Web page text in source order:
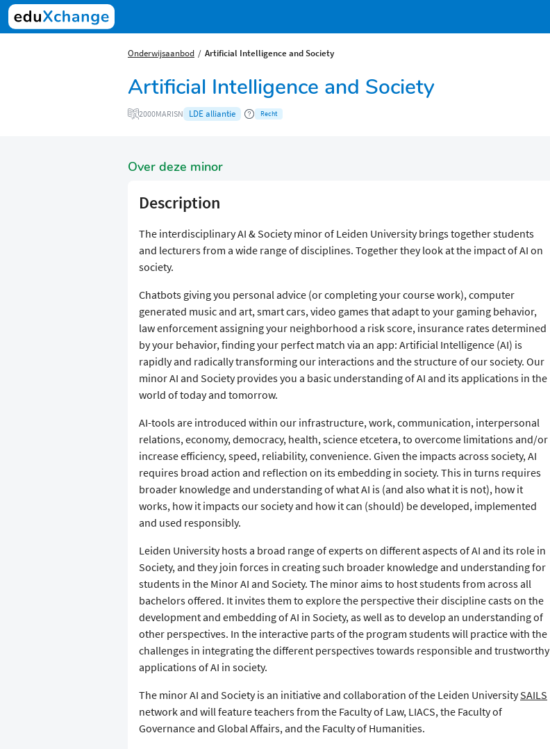
Onderwijsaanbod Artificial Intelligence and Society
Artificial Intelligence and Society
2000MARISN LDE alliantie Recht
Over deze minor
Description
The interdisciplinary AI & Society minor of Leiden University brings together students
and lecturers from a wide range of disciplines. Together they look at the impact of AI on
society.
Chatbots giving you personal advice (or completing your course work), computer
generated music and art, smart cars, video games that adapt to your gaming behavior,
law enforcement assigning your neighborhood a risk score, insurance rates determined
by your behavior, finding your perfect match via an app: Artificial Intelligence (AI) is
rapidly and radically transforming our interactions and the structure of our society. Our
minor AI and Society provides you a basic understanding of AI and its applications in the
world of today and tomorrow.
AI-tools are introduced within our infrastructure, work, communication, interpersonal
relations, economy, democracy, health, science etcetera, to overcome limitations and/or
increase efficiency, speed, reliability, convenience. Given the impacts across society, AI
requires broad action and reflection on its embedding in society. This in turns requires
broader knowledge and understanding of what AI is (and also what it is not), how it
works, how it impacts our society and how it can (should) be developed, implemented
and used responsibly.
Leiden University hosts a broad range of experts on different aspects of AI and its role in
Society, and they join forces in creating such broader knowledge and understanding for
students in the Minor AI and Society. The minor aims to host students from across all
bachelors offered. It invites them to explore the perspective their discipline casts on the
development and embedding of AI in Society, as well as to develop an understanding of
other perspectives. In the interactive parts of the program students will practice with the
challenges in integrating the different perspectives towards responsible and trustworthy
applications of AI in society.
The minor AI and Society is an initiative and collaboration of the Leiden UniversitySAILS
network and will feature teachers from the Faculty of Law, LIACS, the Faculty of
Governance and Global Affairs, and the Faculty of Humanities.